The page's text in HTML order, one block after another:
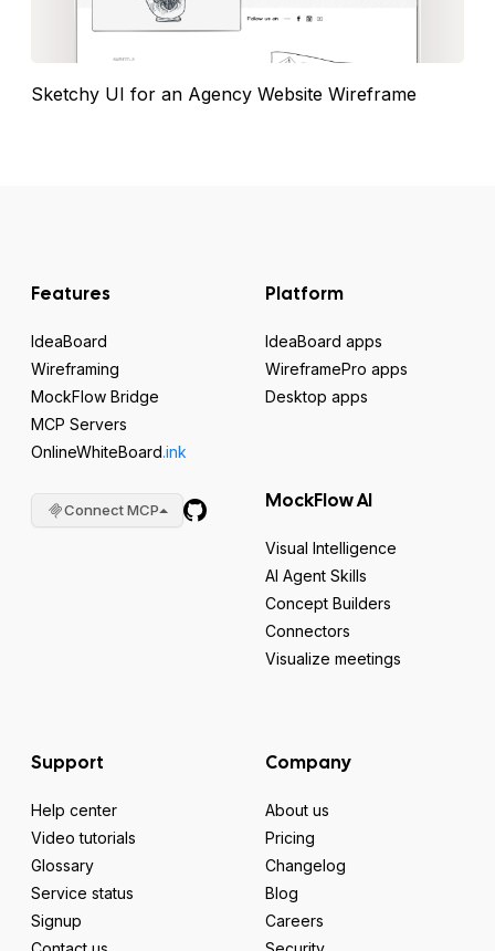
Sketchy UI for an Agency Website Wireframe
Features
IdeaBoard
Wireframing
MockFlow Bridge
MCP Servers
OnlineWhiteBoard.ink
Connect MCP
Platform
IdeaBoard apps
WireframePro apps
Desktop apps
MockFlow AI
Visual Intelligence
AI Agent Skills
Concept Builders
Connectors
Visualize meetings
Support
Help center
Video tutorials
Glossary
Service status
Signup
Company
About us
Pricing
Changelog
Blog
Careers